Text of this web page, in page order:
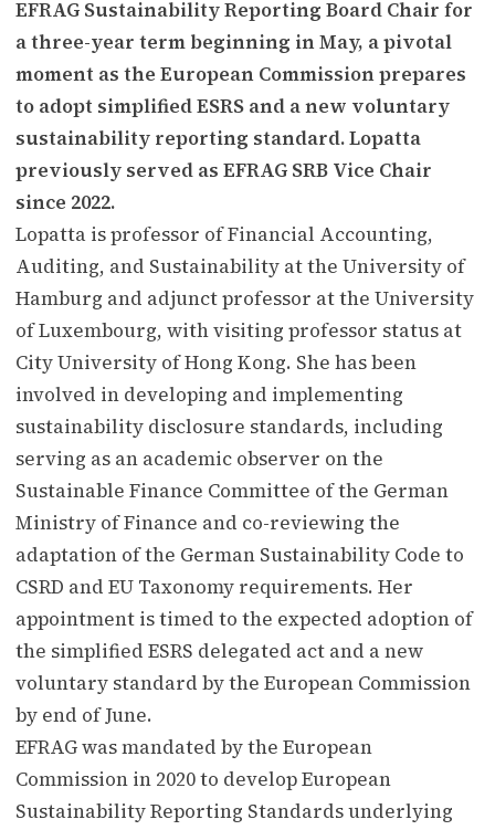
EFRAG Sustainability Reporting Board Chair for
a three-year term beginning in May, a pivotal
moment as the European Commission prepares
to adopt simplified ESRS and a new voluntary
sustainability reporting standard. Lopatta
previously served as EFRAG SRB Vice Chair
since 2022.
Lopatta is professor of Financial Accounting,
Auditing, and Sustainability at the University of
Hamburg and adjunct professor at the University
of Luxembourg, with visiting professor status at
City University of Hong Kong. She has been
involved in developing and implementing
sustainability disclosure standards, including
serving as an academic observer on the
Sustainable Finance Committee of the German
Ministry of Finance and co-reviewing the
adaptation of the German Sustainability Code to
CSRD and EU Taxonomy requirements. Her
appointment is timed to the expected adoption of
the simplified ESRS delegated act and a new
voluntary standard by the European Commission
by end of June.
EFRAG was mandated by the European
Commission in 2020 to develop European
Sustainability Reporting Standards underlying